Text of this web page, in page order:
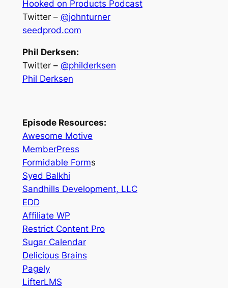
Hooked on Products Podcast
Twitter – @johnturner
seedprod.com
Phil Derksen:
Twitter – @philderksen
Phil Derksen
Episode Resources:
Awesome Motive
MemberPress
Formidable Forms
Syed Balkhi
Sandhills Development, LLC
EDD
Affiliate WP
Restrict Content Pro
Sugar Calendar
Delicious Brains
Pagely
LifterLMS